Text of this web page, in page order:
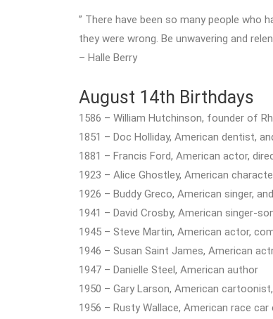
” There have been so many people who
they were wrong. Be unwavering and
– Halle Berry
August 14th Birthdays
1586 – William Hutchinson, founder of
1851 – Doc Holliday, American dentist,
1881 – Francis Ford, American actor,
1923 – Alice Ghostley, American
1926 – Buddy Greco, American singer,
1941 – David Crosby, American singer-
1945 – Steve Martin, American actor,
1946 – Susan Saint James, American
1947 – Danielle Steel, American author
1950 – Gary Larson, American
1956 – Rusty Wallace, American race